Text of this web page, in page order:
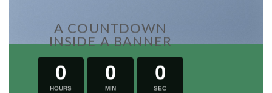
A COUNTDOWN
INSIDE A BANNER
0
HOURS
0
MIN
0
SEC